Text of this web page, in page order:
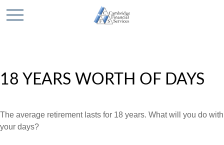
18 YEARS WORTH OF DAYS
The average retirement lasts for 18 years. What will you do with
your days?